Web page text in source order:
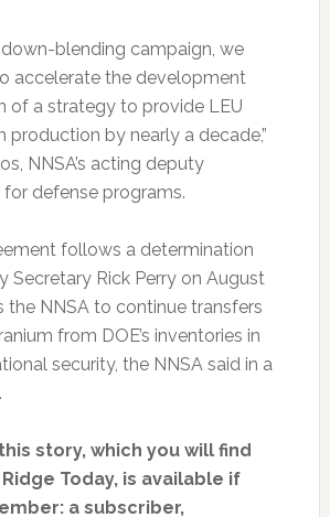
blending campaign, we
accelerate the development
of a strategy to provide LEU
production by nearly a decade,”
NNSA’s acting deputy
defense programs.
follows a determination
Secretary Rick Perry on August
the NNSA to continue transfers
from DOE’s inventories in
security, the NNSA said in a
story, which you will find
Today, is available if
a subscriber,